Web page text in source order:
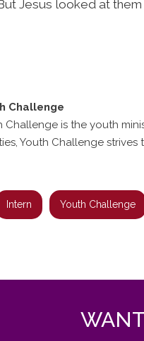
Jesus looked at
Challenge
Challenge is the youth
Youth Challenge
Intern Youth Challenge